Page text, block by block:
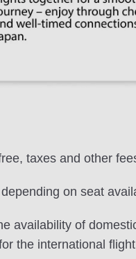
taxes and other
on seat
availability of
the international